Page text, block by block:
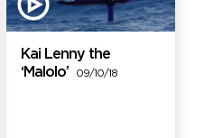
Kai Lenny the
‘Malolo’
09/10/18